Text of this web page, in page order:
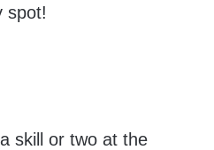
spot!
skill or two at the